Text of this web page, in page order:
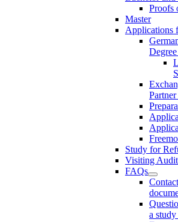
Proofs
Master
Applications
Study for
Visiting
FAQs
a